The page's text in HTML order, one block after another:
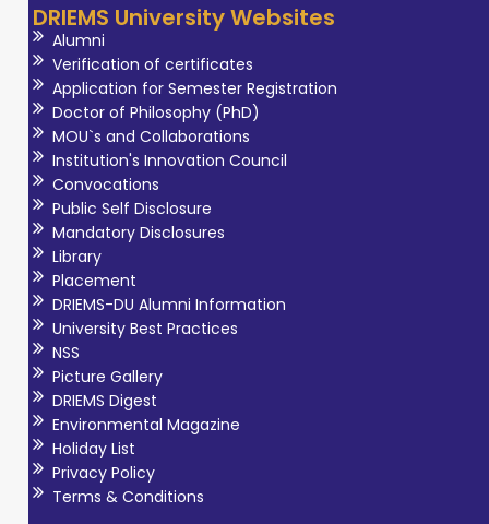
DRIEMS University Websites
Alumni
Verification of certificates
Application for Semester Registration
Doctor of Philosophy (PhD)
MOU`s and Collaborations
Institution's Innovation Council
Convocations
Public Self Disclosure
Mandatory Disclosures
Library
Placement
DRIEMS-DU Alumni Information
University Best Practices
NSS
Picture Gallery
DRIEMS Digest
Environmental Magazine
Holiday List
Privacy Policy
Terms & Conditions